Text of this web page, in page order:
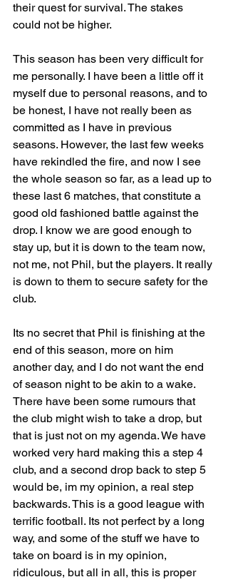
their quest for survival. The stakes
could not be higher.
This season has been very difficult for
me personally. I have been a little off it
myself due to personal reasons, and to
be honest, I have not really been as
committed as I have in previous
seasons. However, the last few weeks
have rekindled the fire, and now I see
the whole season so far, as a lead up to
these last 6 matches, that constitute a
good old fashioned battle against the
drop. I know we are good enough to
stay up, but it is down to the team now,
not me, not Phil, but the players. It really
is down to them to secure safety for the
club.
Its no secret that Phil is finishing at the
end of this season, more on him
another day, and I do not want the end
of season night to be akin to a wake.
There have been some rumours that
the club might wish to take a drop, but
that is just not on my agenda. We have
worked very hard making this a step 4
club, and a second drop back to step 5
would be, im my opinion, a real step
backwards. This is a good league with
terrific football. Its not perfect by a long
way, and some of the stuff we have to
take on board is in my opinion,
ridiculous, but all in all, this is proper